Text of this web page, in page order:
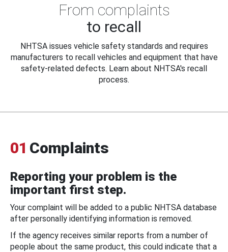
From complaints
to recall
NHTSA issues vehicle safety standards and requires
manufacturers to recall vehicles and equipment that have
safety-related defects. Learn about NHTSA's recall
process.
01 Complaints
Reporting your problem is the
important first step.
Your complaint will be added to a public NHTSA database
after personally identifying information is removed.
If the agency receives similar reports from a number of
people about the same product, this could indicate that a